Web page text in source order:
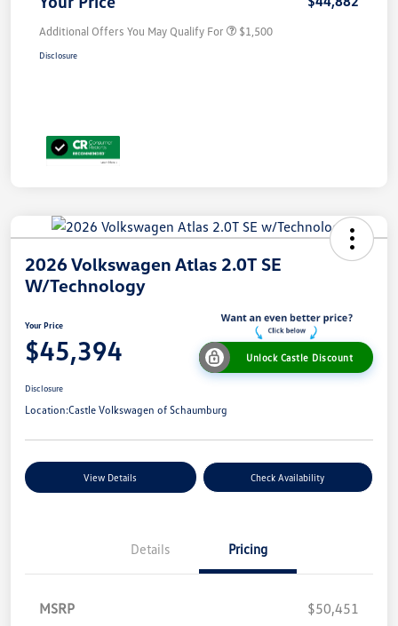
Additional Offers You May Qualify For $1,500
Disclosure
2026 Volkswagen Atlas 2.0T SE
W/Technology
Your Price
$45,394 Unlock Castle Discount
Disclosure
Location:Castle Volkswagen of Schaumburg
View Details Check Availability
Details Pricing
MSRP
$50,451